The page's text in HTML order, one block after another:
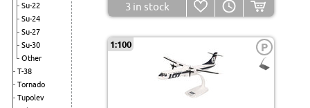
Su-22
Su-24
Su-27
Su-30
Other
T-38
Tornado
Tupolev
3 in stock
1:100 P